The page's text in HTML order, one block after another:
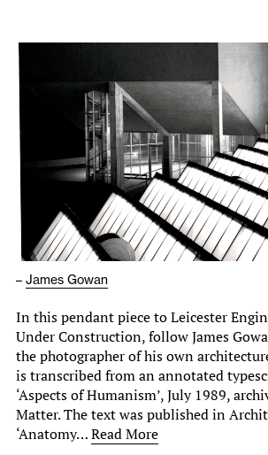
– James Gowan
In this pendant piece to Leicester
Under Construction, follow James
the photographer of his own
is transcribed from an annotated
‘Aspects of Humanism’, July 1989,
Matter. The text was published in
‘Anatomy…Read More